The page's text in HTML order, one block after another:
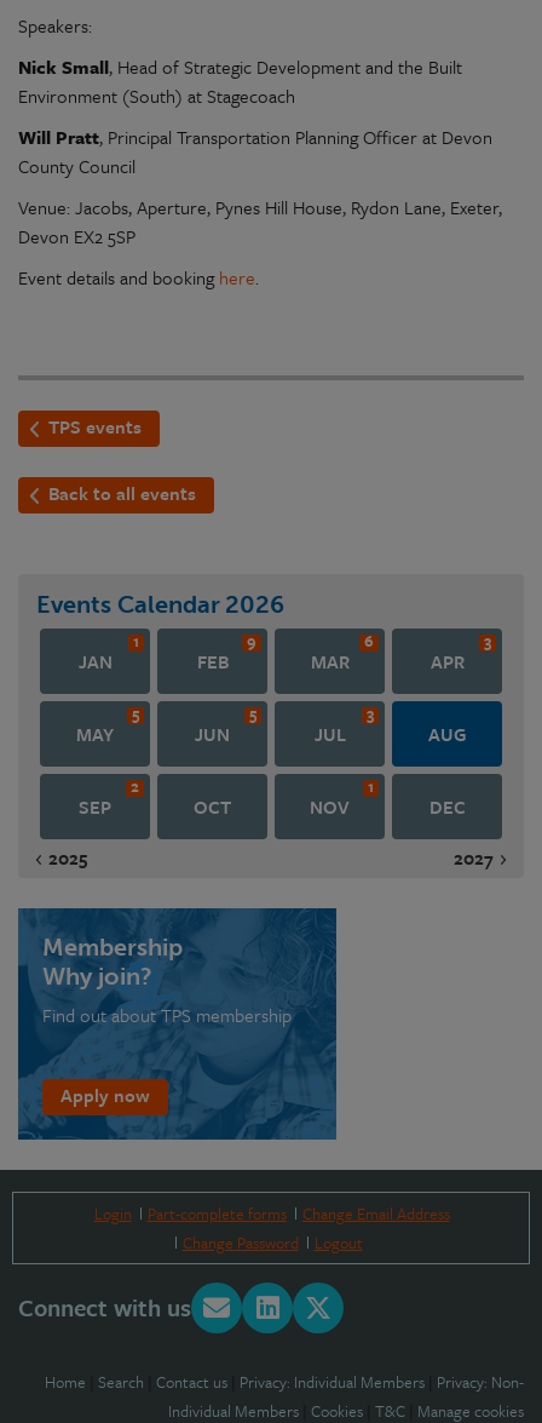
Speakers:
Nick Small, Head of Strategic Development and the Built
Environment (South) at Stagecoach
Will Pratt, Principal Transportation Planning Officer at Devon
County Council
Venue: Jacobs, Aperture, Pynes Hill House, Rydon Lane, Exeter,
Devon EX2 5SP
Event details and bookinghere.
TPS events
Back to all events
Events Calendar 2026
JAN
1
FEB
9
MAR
6
APR
3
MAY
5
JUN
5
JUL
3
AUG
SEP
2
OCT NOV
1
DEC
2025
2027
Membership
Why join?
Find out about TPS membership
Apply now
Login Part-complete forms
Change Email Address
Change Password
Logout
Connect with us
Home Search Contact us Privacy: Individual Members Privacy: Non-
Individual Members Cookies T&C Manage cookies